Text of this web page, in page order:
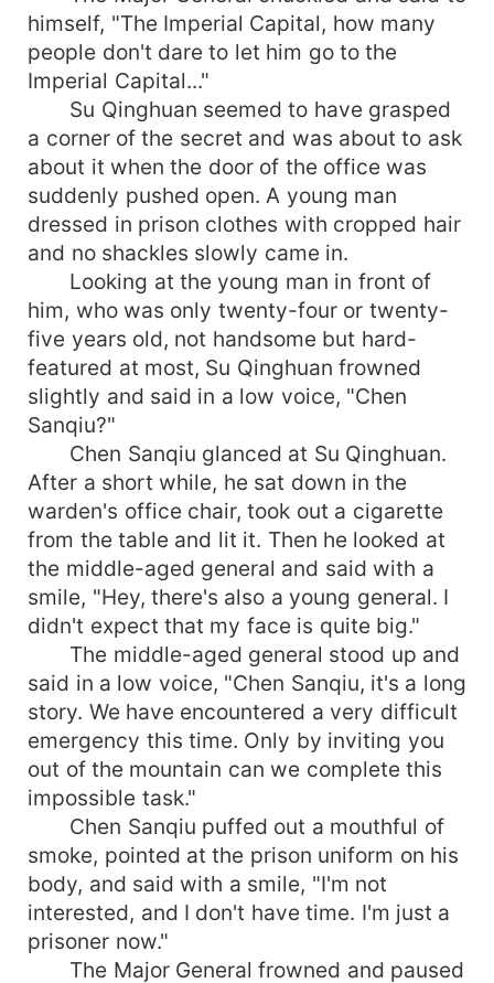
himself, "The Imperial Capital, how many
people don't dare to let him go to the
Imperial Capital..."
Su Qinghuan seemed to have grasped
a corner of the secret and was about to ask
about it when the door of the office was
suddenly pushed open. A young man
dressed in prison clothes with cropped hair
and no shackles slowly came in.
Looking at the young man in front of
him, who was only twenty-four or twenty-
five years old, not handsome but hard-
featured at most, Su Qinghuan frowned
slightly and said in a low voice, "Chen
Sanqiu?"
Chen Sanqiu glanced at Su Qinghuan.
After a short while, he sat down in the
warden's office chair, took out a cigarette
from the table and lit it. Then he looked at
the middle-aged general and said with a
smile, "Hey, there's also a young general. I
didn't expect that my face is quite big."
The middle-aged general stood up and
said in a low voice, "Chen Sanqiu, it's a long
story. We have encountered a very difficult
emergency this time. Only by inviting you
out of the mountain can we complete this
impossible task."
Chen Sanqiu puffed out a mouthful of
smoke, pointed at the prison uniform on his
body, and said with a smile, "I'm not
interested, and I don't have time. I'm just a
prisoner now."
The Major General frowned and paused